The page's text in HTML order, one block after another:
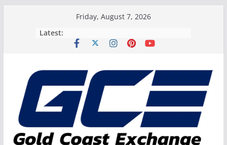
Friday, August 7, 2026
Latest: